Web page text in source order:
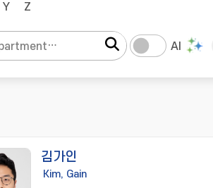
Y Z
AI
김가인
Kim, Gain